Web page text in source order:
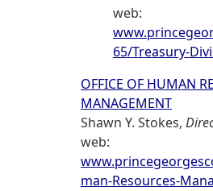
web:
65/Treasury-
OFFICE OF HUMAN
MANAGEMENT
Shawn Y. Stokes,
web:
man-Resources-